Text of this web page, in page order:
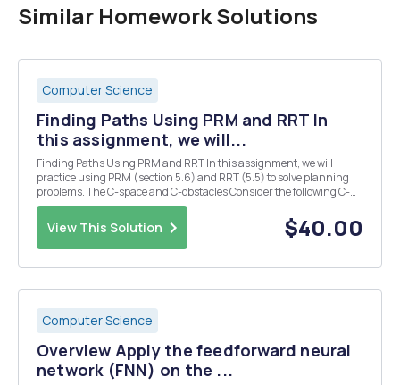
Similar Homework Solutions
Computer Science
Finding Paths Using PRM and RRT In
this assignment, we will...
Finding Paths Using PRM and RRT In this assignment, we will
practice using PRM (section 5.6) and RRT (5.5) to solve planning
problems. The C-space and C-obstacles Consider the following C-
space and C-obstacles. The dimension of C-space is 6 by 2. The C-
obstacles are defined by two half circles t...
View This Solution $40.00
Computer Science
Overview Apply the feedforward neural
network (FNN) on the ...